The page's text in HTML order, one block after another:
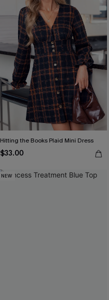
Hitting the Books Plaid Mini Dress
$33.00
NEW